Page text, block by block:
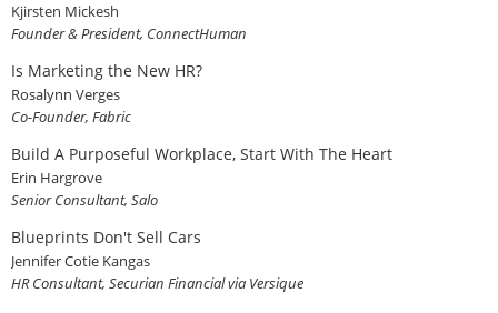
Kjirsten Mickesh
Founder & President, ConnectHuman
Is Marketing the New HR?
Rosalynn Verges
Co-Founder, Fabric
Build A Purposeful Workplace, Start With The Heart
Erin Hargrove
Senior Consultant, Salo
Blueprints Don't Sell Cars
Jennifer Cotie Kangas
HR Consultant, Securian Financial via Versique